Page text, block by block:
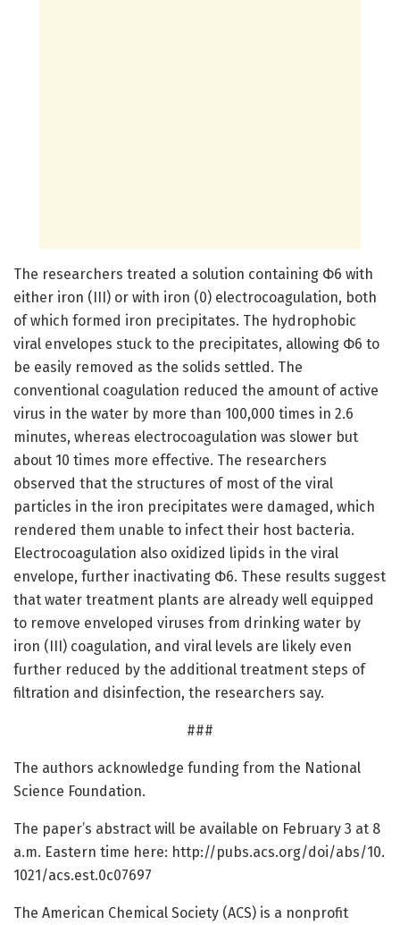
The researchers treated a solution containing Φ6 with
either iron (III) or with iron (0) electrocoagulation, both
of which formed iron precipitates. The hydrophobic
viral envelopes stuck to the precipitates, allowing Φ6 to
be easily removed as the solids settled. The
conventional coagulation reduced the amount of active
virus in the water by more than 100,000 times in 2.6
minutes, whereas electrocoagulation was slower but
about 10 times more effective. The researchers
observed that the structures of most of the viral
particles in the iron precipitates were damaged, which
rendered them unable to infect their host bacteria.
Electrocoagulation also oxidized lipids in the viral
envelope, further inactivating Φ6. These results suggest
that water treatment plants are already well equipped
to remove enveloped viruses from drinking water by
iron (III) coagulation, and viral levels are likely even
further reduced by the additional treatment steps of
filtration and disinfection, the researchers say.
###
The authors acknowledge funding from the National
Science Foundation.
The paper’s abstract will be available on February 3 at 8
a.m. Eastern time here: http://pubs.acs.org/doi/abs/10.
1021/acs.est.0c07697
The American Chemical Society (ACS) is a nonprofit